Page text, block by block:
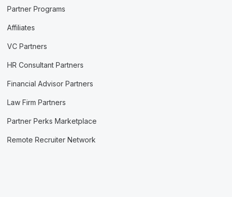
Partner Programs
Affiliates
VC Partners
HR Consultant Partners
Financial Advisor Partners
Law Firm Partners
Partner Perks Marketplace
Remote Recruiter Network